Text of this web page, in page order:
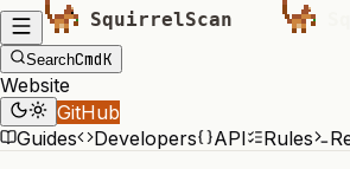
SearchCmdK
Website
GitHub
Guides
Developers API Rules